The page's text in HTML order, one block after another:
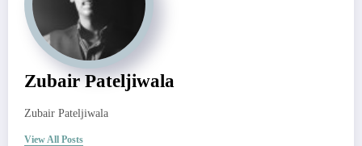
Zubair Pateljiwala
Zubair Pateljiwala
View All Posts